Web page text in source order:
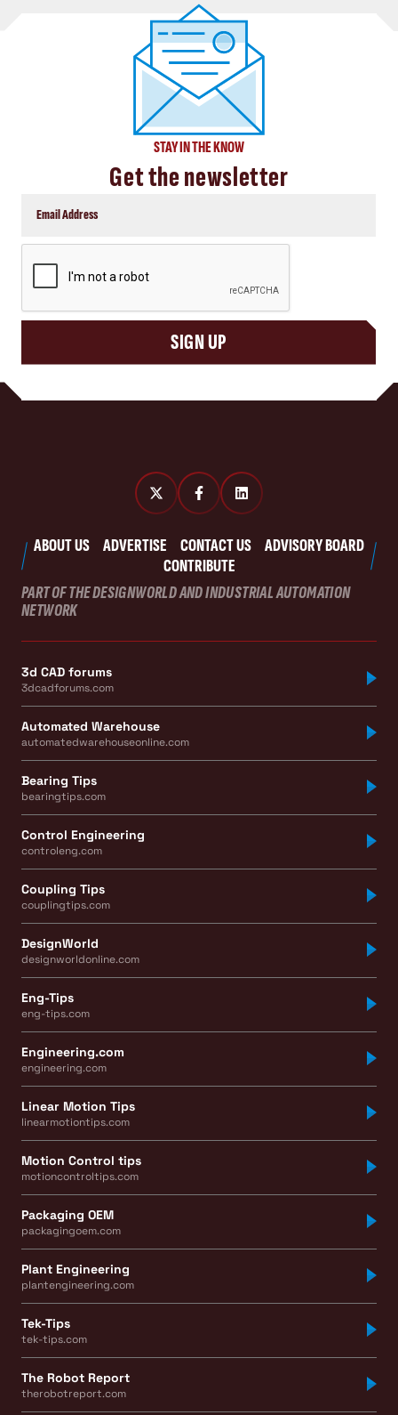
STAY IN THE KNOW
Get the newsletter
SIGN UP
ABOUT US ADVERTISE CONTACT US
ADVISORY BOARD
CONTRIBUTE
PART OF THE DESIGNWORLD AND INDUSTRIAL AUTOMATION
NETWORK
3d CAD forums
3dcadforums.com
Automated Warehouse
automatedwarehouseonline.com
Bearing Tips
bearingtips.com
Control Engineering
controleng.com
Coupling Tips
couplingtips.com
DesignWorld
designworldonline.com
Eng-Tips
eng-tips.com
Engineering.com
engineering.com
Linear Motion Tips
linearmotiontips.com
Motion Control tips
motioncontroltips.com
Packaging OEM
packagingoem.com
Plant Engineering
plantengineering.com
Tek-Tips
tek-tips.com
The Robot Report
therobotreport.com